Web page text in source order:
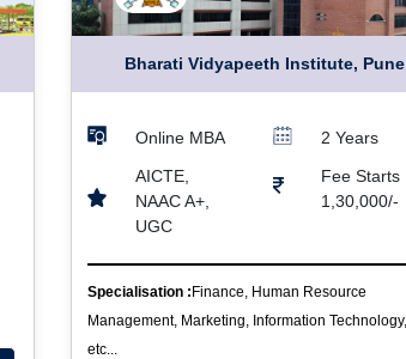
Bharati Vidyapeeth Institute, Pune
Online MBA
2 Years
AICTE,
NAAC A+,
UGC
Fee Starts
1,30,000/-
Specialisation :Finance, Human Resource
Management, Marketing, Information Technology,
etc...